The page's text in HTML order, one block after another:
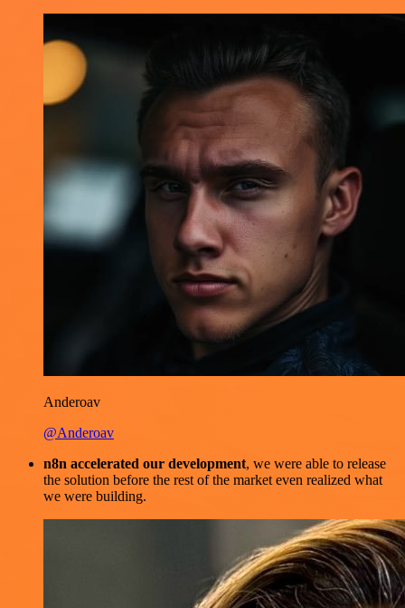
Anderoav
@Anderoav
n8n accelerated our development, we were able to release
the solution before the rest of the market even realized what
we were building.